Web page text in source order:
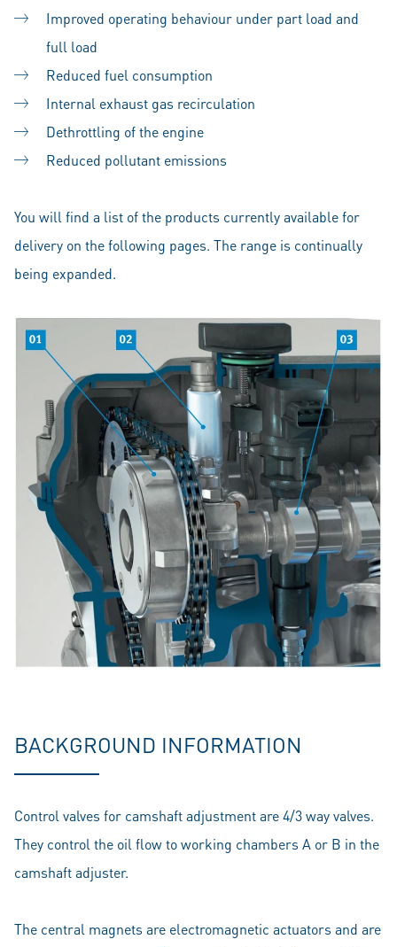
Improved operating behaviour under part load and
full load
Reduced fuel consumption
Internal exhaust gas recirculation
Dethrottling of the engine
Reduced pollutant emissions
You will find a list of the products currently available for
delivery on the following pages. The range is continually
being expanded.
BACKGROUND INFORMATION
Control valves for camshaft adjustment are 4/3 way valves.
They control the oil flow to working chambers A or B in the
camshaft adjuster.
The central magnets are electromagnetic actuators and are